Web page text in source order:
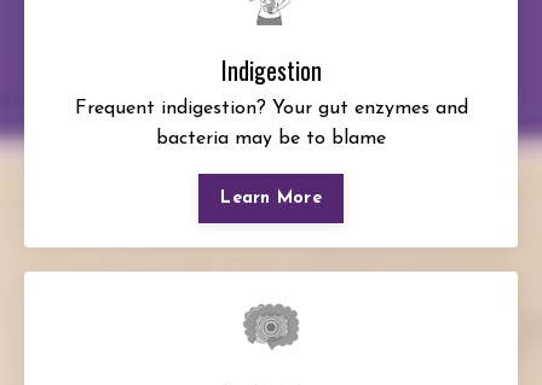
Indigestion
Frequent indigestion? Your gut enzymes and
bacteria may be to blame
Learn More